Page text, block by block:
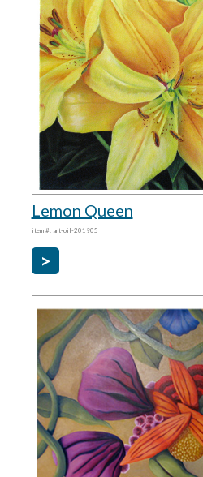
Lemon Queen
item #: art-oil-201905